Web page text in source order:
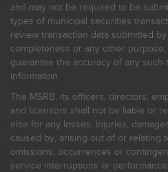
and may not be required to be
types of municipal securities
review transaction data submitted
completeness or any other
guarantee the accuracy of any such
information.
The MSRB, its officers, directors,
and licensors shall not be liable or
else for any losses, injuries,
caused by, arising out of or relating
omissions, occurrences or
service interruptions or